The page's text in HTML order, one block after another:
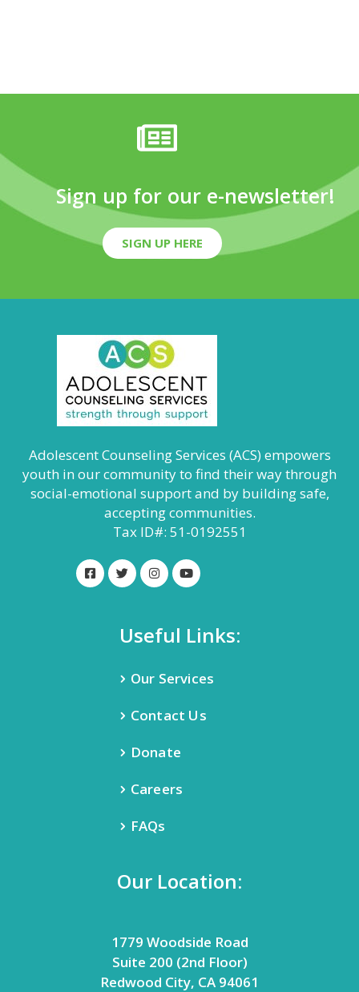
Sign up for our e-newsletter!
SIGN UP HERE
Adolescent Counseling Services (ACS) empowers
youth in our community to find their way through
social-emotional support and by building safe,
accepting communities.
Tax ID#: 51-0192551
Useful Links:
Our Services
Contact Us
Donate
Careers
FAQs
Our Location:
1779 Woodside Road
Suite 200 (2nd Floor)
Redwood City, CA 94061